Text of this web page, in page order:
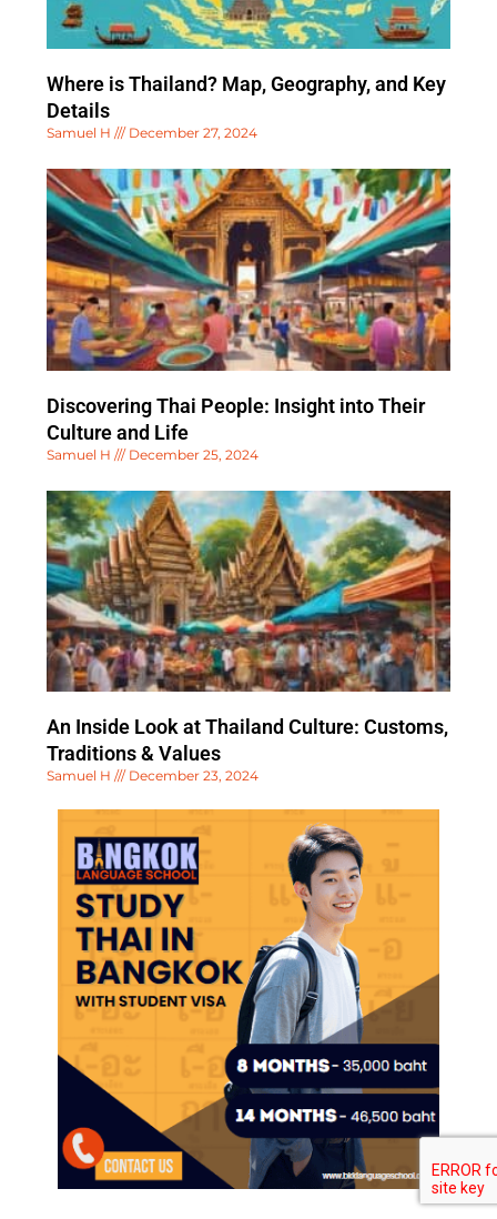
Where is Thailand? Map, Geography, and Key
Details
Samuel H December 27, 2024
Discovering Thai People: Insight into Their
Culture and Life
Samuel H December 25, 2024
An Inside Look at Thailand Culture: Customs,
Traditions & Values
Samuel H December 23, 2024